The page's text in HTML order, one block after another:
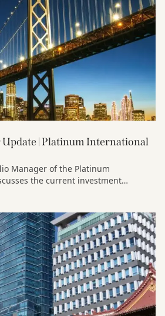
| Platinum International
Manager of the Platinum
the current investment
impact of artificial intelligence on
long-term opportunities across